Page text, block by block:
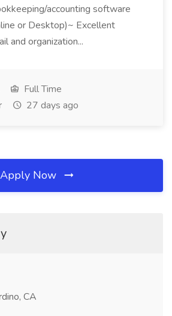
accounting software
or Desktop)~ Excellent
and organization...
Full Time
27 days ago
Apply Now
CA